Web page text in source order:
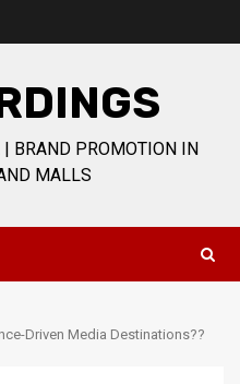
BRAND PROMOTION IN
MALLS
Driven Media Destinations??